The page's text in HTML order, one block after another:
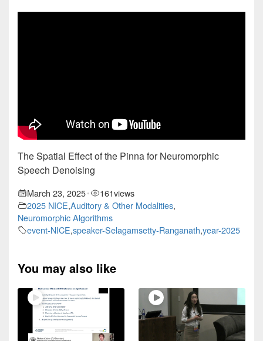
The Spatial Effect of the Pinna for Neuromorphic
Speech Denoising
March 23, 2025• 161views
2025 NICE,Auditory & Other Modalities,
Neuromorphic Algorithms
event-NICE,speaker-Selagamsetty-Ranganath,year-2025
You may also like